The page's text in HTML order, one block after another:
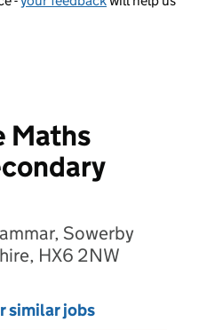
Maths
Sowerby
HX6 2NW
similar jobs